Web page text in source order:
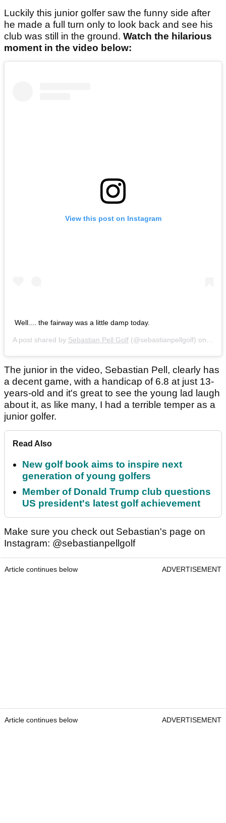
Luckily this junior golfer saw the funny side after
he made a full turn only to look back and see his
club was still in the ground. Watch the hilarious
moment in the video below:
View this post on Instagram
Well.... the fairway was a little damp today.
A post shared by Sebastian Pell Golf (@sebastianpellgolf) on
The junior in the video, Sebastian Pell, clearly has
a decent game, with a handicap of 6.8 at just 13-
years-old and it's great to see the young lad laugh
about it, as like many, I had a terrible temper as a
junior golfer.
Read Also
New golf book aims to inspire next
generation of young golfers
Member of Donald Trump club questions
US president's latest golf achievement
Make sure you check out Sebastian's page on
Instagram: @sebastianpellgolf
Article continues below ADVERTISEMENT
Article continues below ADVERTISEMENT